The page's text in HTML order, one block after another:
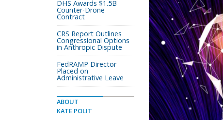
DHS Awards $1.5B
Counter-Drone
Contract
CRS Report Outlines
Congressional Options
in Anthropic Dispute
FedRAMP Director
Placed on
Administrative Leave
ABOUT
KATE POLIT